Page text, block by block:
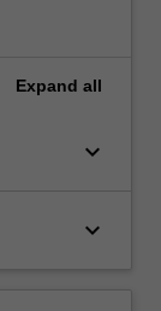
Expand all
keyboard_arrow_down
keyboard_arrow_down